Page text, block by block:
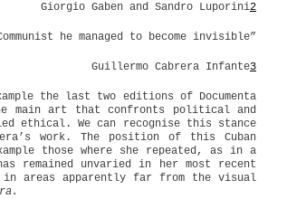
Giorgio Gaben and Sandro Luporini2
he managed to become invisible”
Guillermo Cabrera Infante3
the last two editions of Documenta
main art that confronts political and
ethical. We can recognise this stance
work. The position of this Cuban
those where she repeated, as in a
remained unvaried in her most recent
areas apparently far from the visual